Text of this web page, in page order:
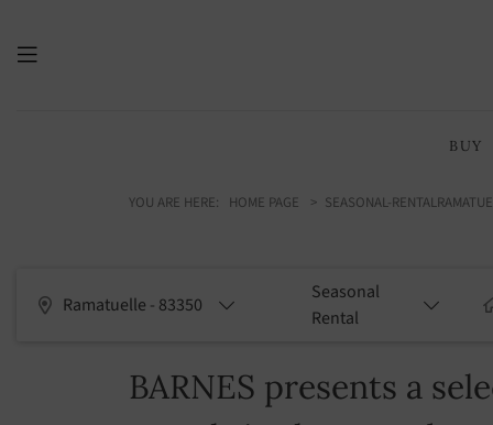
BUY
YOU ARE HERE: HOME PAGE SEASONAL-RENTAL
Ramatuelle - 83350
Seasonal
Rental
BARNES presents a